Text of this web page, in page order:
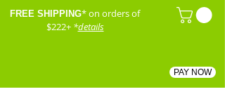
FREE SHIPPING* on orders of
$222+ *details
PAY NOW